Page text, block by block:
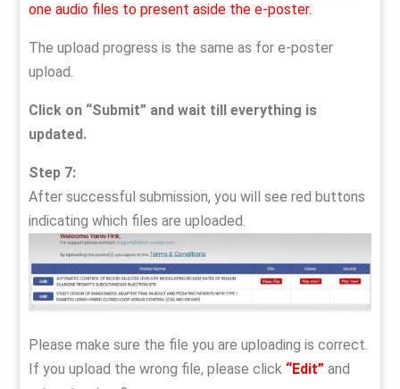
one audio files to present aside the e-poster.
The upload progress is the same as for e-poster
upload.
Click on “Submit” and wait till everything is
updated.
Step 7:
After successful submission, you will see red buttons
indicating which files are uploaded.
Please make sure the file you are uploading is correct.
If you upload the wrong file, please click “Edit” and